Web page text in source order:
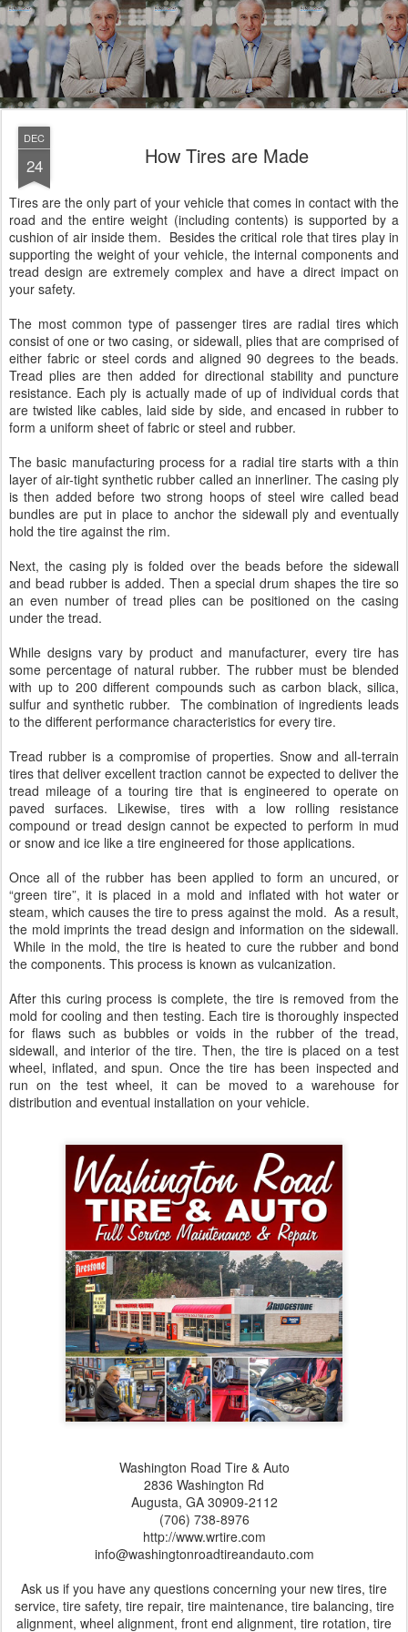
DEC
24 How Tires are Made
Tires are the only part of your vehicle that comes in contact with the
road and the entire weight (including contents) is supported by a
cushion of air inside them. Besides the critical role that tires play in
supporting the weight of your vehicle, the internal components and
tread design are extremely complex and have a direct impact on
your safety.
The most common type of passenger tires are radial tires which
consist of one or two casing, or sidewall, plies that are comprised of
either fabric or steel cords and aligned 90 degrees to the beads.
Tread plies are then added for directional stability and puncture
resistance. Each ply is actually made of up of individual cords that
are twisted like cables, laid side by side, and encased in rubber to
form a uniform sheet of fabric or steel and rubber.
The basic manufacturing process for a radial tire starts with a thin
layer of air-tight synthetic rubber called an innerliner. The casing ply
is then added before two strong hoops of steel wire called bead
bundles are put in place to anchor the sidewall ply and eventually
hold the tire against the rim.
Next, the casing ply is folded over the beads before the sidewall
and bead rubber is added. Then a special drum shapes the tire so
an even number of tread plies can be positioned on the casing
under the tread.
While designs vary by product and manufacturer, every tire has
some percentage of natural rubber. The rubber must be blended
with up to 200 different compounds such as carbon black, silica,
sulfur and synthetic rubber. The combination of ingredients leads
to the different performance characteristics for every tire.
Tread rubber is a compromise of properties. Snow and all-terrain
tires that deliver excellent traction cannot be expected to deliver the
tread mileage of a touring tire that is engineered to operate on
paved surfaces. Likewise, tires with a low rolling resistance
compound or tread design cannot be expected to perform in mud
or snow and ice like a tire engineered for those applications.
Once all of the rubber has been applied to form an uncured, or
“green tire”, it is placed in a mold and inflated with hot water or
steam, which causes the tire to press against the mold. As a result,
the mold imprints the tread design and information on the sidewall.
While in the mold, the tire is heated to cure the rubber and bond
the components. This process is known as vulcanization.
After this curing process is complete, the tire is removed from the
mold for cooling and then testing. Each tire is thoroughly inspected
for flaws such as bubbles or voids in the rubber of the tread,
sidewall, and interior of the tire. Then, the tire is placed on a test
wheel, inflated, and spun. Once the tire has been inspected and
run on the test wheel, it can be moved to a warehouse for
distribution and eventual installation on your vehicle.
Washington Road Tire & Auto
2836 Washington Rd
Augusta,‎ GA‎ 30909-2112
(706) 738-8976
http://www.wrtire.com
info@washingtonroadtireandauto.com
Ask us if you have any questions concerning your new tires, tire
service, tire safety, tire repair, tire maintenance, tire balancing, tire
alignment, wheel alignment, front end alignment, tire rotation, tire